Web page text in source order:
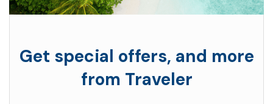
Get special offers, and more
from Traveler